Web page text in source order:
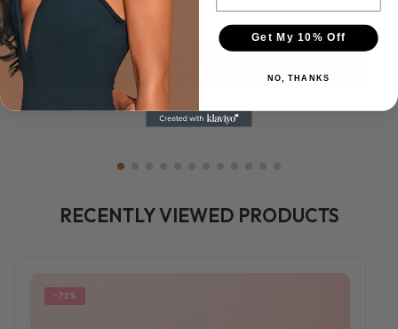
$68.00
RECENTLY VIEWED PRODUCTS
-75%
Get My 10% Off
NO, THANKS